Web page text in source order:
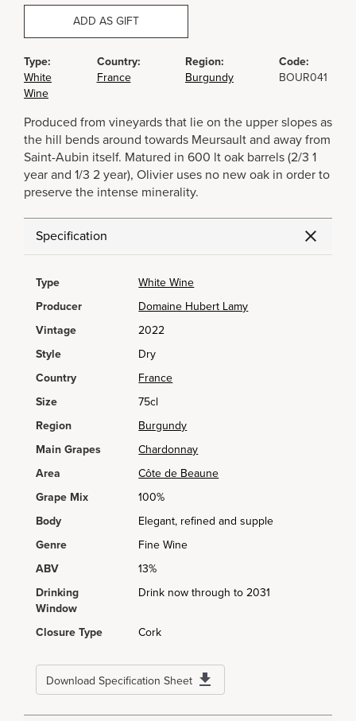
ADD AS GIFT
Type:
White
Wine
Country:
France
Region:
Burgundy
Code:
BOUR041
Produced from vineyards that lie on the upper slopes as
the hill bends around towards Meursault and away from
Saint-Aubin itself. Matured in 600 lt oak barrels (2/3 1
year and 1/3 2 year), Olivier uses no new oak in order to
preserve the intense minerality.
Specification
Type
White Wine
Producer
Domaine Hubert Lamy
Vintage
2022
Style
Dry
Country
France
Size
75cl
Region
Burgundy
Main Grapes
Chardonnay
Area
Côte de Beaune
Grape Mix
100%
Body
Elegant, refined and supple
Genre
Fine Wine
ABV
13%
Drinking
Window
Drink now through to 2031
Closure Type Cork
Download Specification Sheet